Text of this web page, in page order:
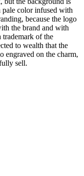
color infused with
because the logo
the brand and with
of the
to wealth that the
engraved on the charm,
sell.